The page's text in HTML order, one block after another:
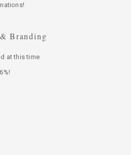
Branding
at this time